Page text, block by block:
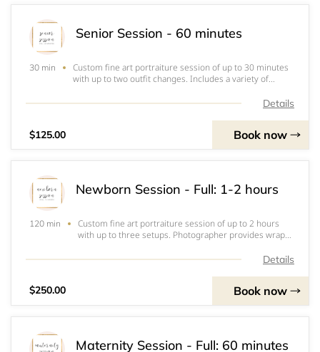
Senior Session - 60 minutes
30 min
Custom fine art portraiture session of up to 30 minutes
with up to two outfit changes. Includes a variety of
school senior. Client chooses location and date. Includes
Details
$125.00 Book now
Newborn Session - Full: 1-2 hours
120 min
Custom fine art portraiture session of up to 2 hours
with up to three setups. Photographer provides wraps,
anything they would like baby to wear. Includes aDetails
$250.00 Book now
Maternity Session - Full: 60 minutes